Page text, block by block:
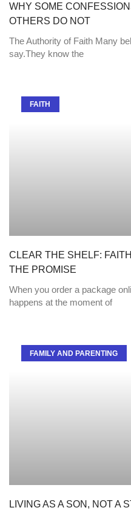
WHY SOME
OTHERS DO NOT
The Authority of Faith Many
say.They know the
FAITH
CLEAR THE SHELF:
THE PROMISE
When you order a package
happens at the moment of
FAMILY AND PARENTING
LIVING AS A SON, NOT A